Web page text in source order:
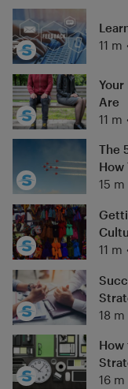
11 m
Your
Are
11 m
The
How
15 m
11 m
18 m
How
16 m